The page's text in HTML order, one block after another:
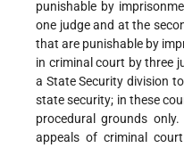
punishable by
one judge and at the
that are punishable by
in criminal court by three
a State Security division
state security; in these
procedural grounds
appeals of criminal